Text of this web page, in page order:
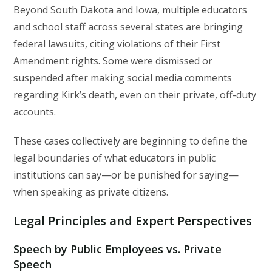
Beyond South Dakota and Iowa, multiple educators
and school staff across several states are bringing
federal lawsuits, citing violations of their First
Amendment rights. Some were dismissed or
suspended after making social media comments
regarding Kirk’s death, even on their private, off-duty
accounts.
These cases collectively are beginning to define the
legal boundaries of what educators in public
institutions can say—or be punished for saying—
when speaking as private citizens.
Legal Principles and Expert Perspectives
Speech by Public Employees vs. Private
Speech